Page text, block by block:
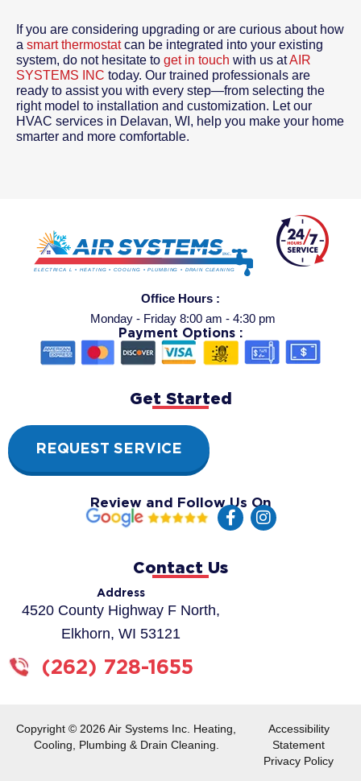
If you are considering upgrading or are curious about how
a smart thermostatcan be integrated into your existing
system, do not hesitate to get in touch with us atAIR
SYSTEMS INC today. Our trained professionals are
ready to assist you with every step—from selecting the
right model to installation and customization. Let our
HVAC services in Delavan, WI, help you make your home
smarter and more comfortable.
Contact Us
Address
4520 County Highway F North,
Elkhorn, WI 53121
(262) 728-1655
Office Hours :
Monday - Friday 8:00 am - 4:30 pm
Payment Options :
Get Started
REQUEST SERVICE
Review and Follow Us On
F
a
I
n
Copyright © 2026 Air Systems Inc. Heating,
Cooling, Plumbing & Drain Cleaning.
Accessibility
Statement
Privacy Policy